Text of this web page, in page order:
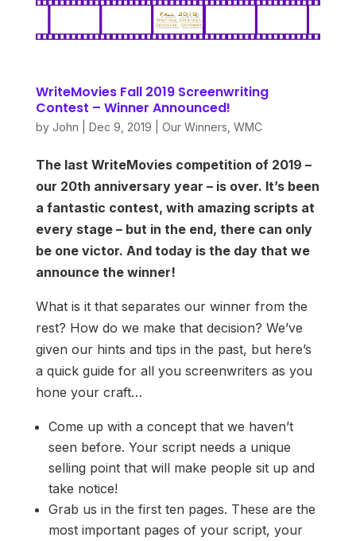
WriteMovies Fall 2019 Screenwriting
Contest – Winner Announced!
by John Dec 9, 2019 Our Winners WMC
The last WriteMovies competition of 2019 –
our 20th anniversary year – is over. It’s been
a fantastic contest, with amazing scripts at
every stage – but in the end, there can only
be one victor. And today is the day that we
announce the winner!
What is it that separates our winner from the
rest? How do we make that decision? We’ve
given our hints and tips in the past, but here’s
a quick guide for all you screenwriters as you
hone your craft…
Come up with a concept that we haven’t
seen before. Your script needs a unique
selling point that will make people sit up and
take notice!
Grab us in the first ten pages. These are the
most important pages of your script, your